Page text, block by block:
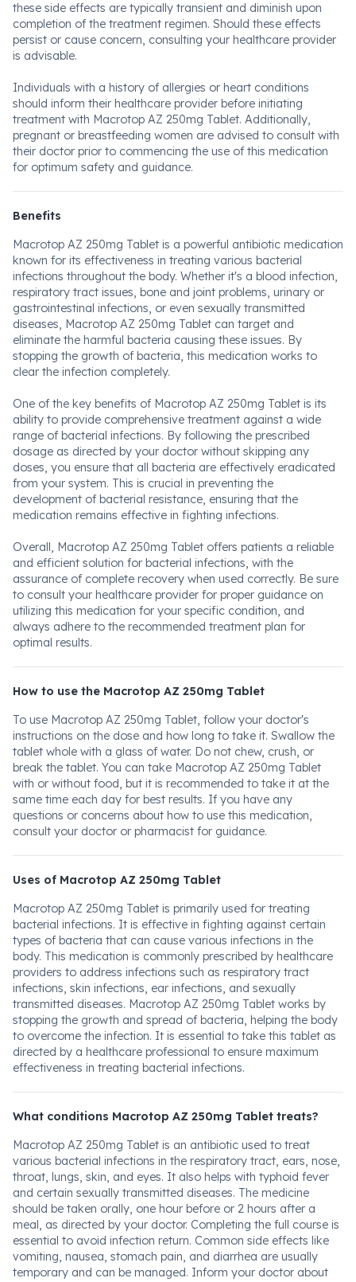
these side effects are typically transient and diminish upon
completion of the treatment regimen. Should these effects
persist or cause concern, consulting your healthcare provider
is advisable.
Individuals with a history of allergies or heart conditions
should inform their healthcare provider before initiating
treatment with Macrotop AZ 250mg Tablet. Additionally,
pregnant or breastfeeding women are advised to consult with
their doctor prior to commencing the use of this medication
for optimum safety and guidance.
Benefits
Macrotop AZ 250mg Tablet is a powerful antibiotic medication
known for its effectiveness in treating various bacterial
infections throughout the body. Whether it's a blood infection,
respiratory tract issues, bone and joint problems, urinary or
gastrointestinal infections, or even sexually transmitted
diseases, Macrotop AZ 250mg Tablet can target and
eliminate the harmful bacteria causing these issues. By
stopping the growth of bacteria, this medication works to
clear the infection completely.
One of the key benefits of Macrotop AZ 250mg Tablet is its
ability to provide comprehensive treatment against a wide
range of bacterial infections. By following the prescribed
dosage as directed by your doctor without skipping any
doses, you ensure that all bacteria are effectively eradicated
from your system. This is crucial in preventing the
development of bacterial resistance, ensuring that the
medication remains effective in fighting infections.
Overall, Macrotop AZ 250mg Tablet offers patients a reliable
and efficient solution for bacterial infections, with the
assurance of complete recovery when used correctly. Be sure
to consult your healthcare provider for proper guidance on
utilizing this medication for your specific condition, and
always adhere to the recommended treatment plan for
optimal results.
How to use the Macrotop AZ 250mg Tablet
To use Macrotop AZ 250mg Tablet, follow your doctor's
instructions on the dose and how long to take it. Swallow the
tablet whole with a glass of water. Do not chew, crush, or
break the tablet. You can take Macrotop AZ 250mg Tablet
with or without food, but it is recommended to take it at the
same time each day for best results. If you have any
questions or concerns about how to use this medication,
consult your doctor or pharmacist for guidance.
Uses of Macrotop AZ 250mg Tablet
Macrotop AZ 250mg Tablet is primarily used for treating
bacterial infections. It is effective in fighting against certain
types of bacteria that can cause various infections in the
body. This medication is commonly prescribed by healthcare
providers to address infections such as respiratory tract
infections, skin infections, ear infections, and sexually
transmitted diseases. Macrotop AZ 250mg Tablet works by
stopping the growth and spread of bacteria, helping the body
to overcome the infection. It is essential to take this tablet as
directed by a healthcare professional to ensure maximum
effectiveness in treating bacterial infections.
What conditions Macrotop AZ 250mg Tablet treats?
Macrotop AZ 250mg Tablet is an antibiotic used to treat
various bacterial infections in the respiratory tract, ears, nose,
throat, lungs, skin, and eyes. It also helps with typhoid fever
and certain sexually transmitted diseases. The medicine
should be taken orally, one hour before or 2 hours after a
meal, as directed by your doctor. Completing the full course is
essential to avoid infection return. Common side effects like
vomiting, nausea, stomach pain, and diarrhea are usually
temporary and can be managed. Inform your doctor about